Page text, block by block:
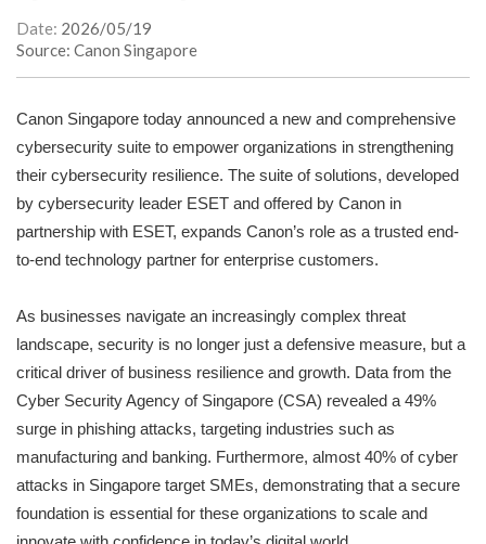
Date: 2026/05/19
Source: Canon Singapore
Canon Singapore today announced a new and comprehensive
cybersecurity suite to empower organizations in strengthening
their cybersecurity resilience. The suite of solutions, developed
by cybersecurity leader ESET and offered by Canon in
partnership with ESET, expands Canon’s role as a trusted end-
to-end technology partner for enterprise customers.
As businesses navigate an increasingly complex threat
landscape, security is no longer just a defensive measure, but a
critical driver of business resilience and growth. Data from the
Cyber Security Agency of Singapore (CSA) revealed a 49%
surge in phishing attacks, targeting industries such as
manufacturing and banking. Furthermore, almost 40% of cyber
attacks in Singapore target SMEs, demonstrating that a secure
foundation is essential for these organizations to scale and